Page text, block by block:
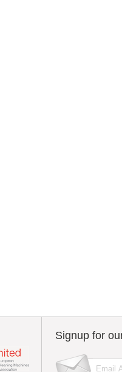
Signup for